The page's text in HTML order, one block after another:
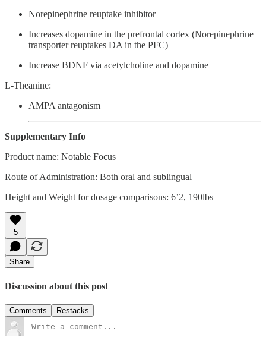
Norepinephrine reuptake inhibitor
Increases dopamine in the prefrontal cortex (Norepinephrine
transporter reuptakes DA in the PFC)
Increase BDNF via acetylcholine and dopamine
L-Theanine:
AMPA antagonism
Supplementary Info
Product name: Notable Focus
Route of Administration: Both oral and sublingual
Height and Weight for dosage comparisons: 6’2, 190lbs
5
Share
Discussion about this post
Comments Restacks